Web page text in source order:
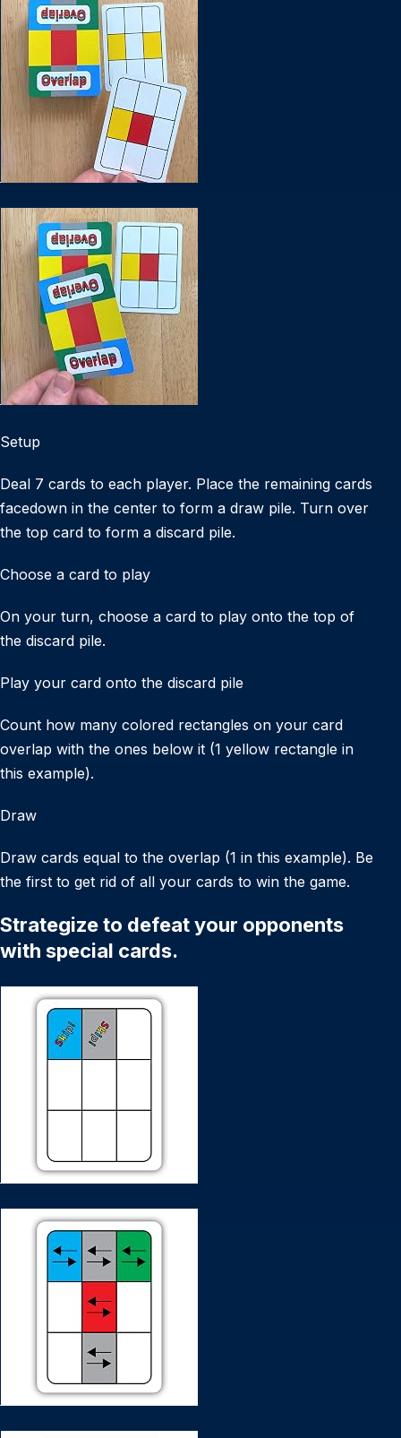
Setup
Deal 7 cards to each player. Place the remaining cards
facedown in the center to form a draw pile. Turn over
the top card to form a discard pile.
Choose a card to play
On your turn, choose a card to play onto the top of
the discard pile.
Play your card onto the discard pile
Count how many colored rectangles on your card
overlap with the ones below it (1 yellow rectangle in
this example).
Draw
Draw cards equal to the overlap (1 in this example). Be
the first to get rid of all your cards to win the game.
Strategize to defeat your opponents
with special cards.